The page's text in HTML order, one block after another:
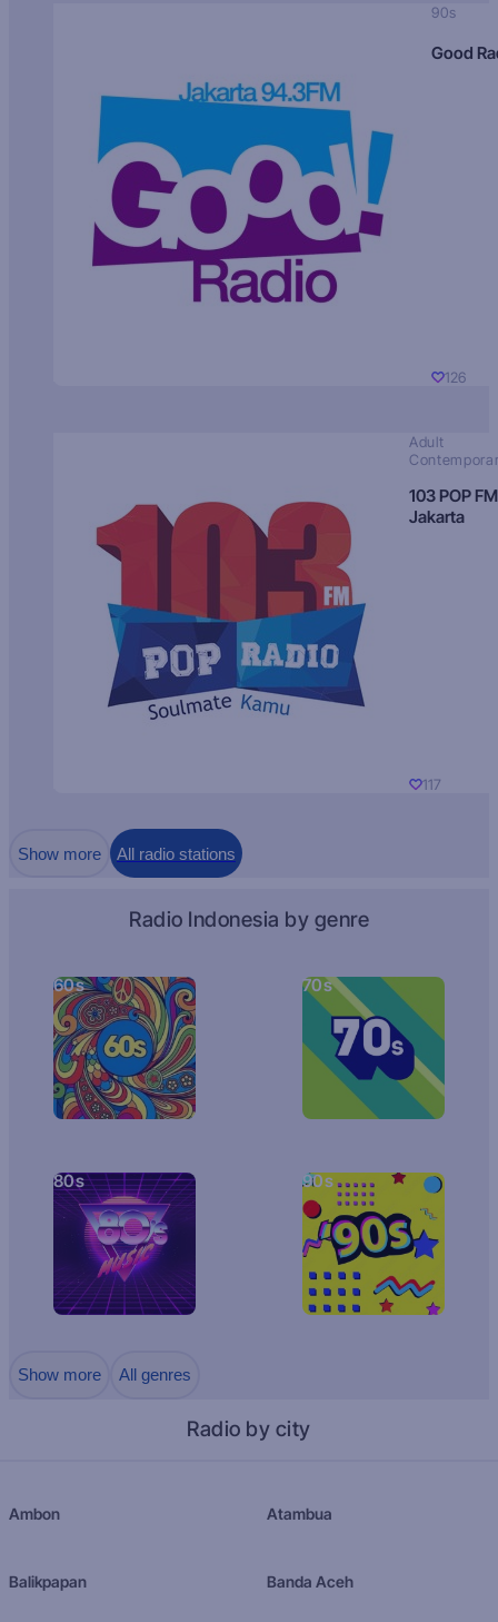
90s
Good
126
Adult
103 POP FM
Jakarta
117
Show more All radio stations
Radio Indonesia by genre
60s 70s
80s 90s
Show more All genres
Radio by city
Ambon Atambua
Balikpapan Banda Aceh